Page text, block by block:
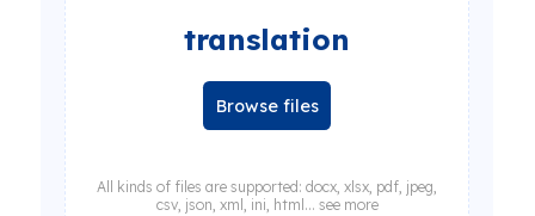
translation
Browse files
All kinds of files are supported: docx, xlsx, pdf, jpeg,
csv, json, xml, ini, html... see more